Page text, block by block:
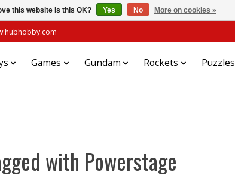
Games Gundam Rockets Puzzles
with Powerstage
this website Is this OK? Yes No More on cookies »